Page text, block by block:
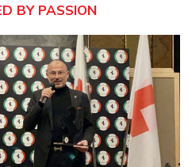
BY PASSION